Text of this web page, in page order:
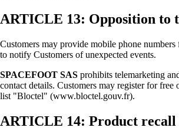
ARTICLE 13: Opposition to
Customers may provide mobile phone
to notify Customers of unexpected events.
SPACEFOOT SAS prohibits telemarketing
contact details. Customers may register for free
list "Bloctel" (www.bloctel.gouv.fr).
ARTICLE 14: Product recall